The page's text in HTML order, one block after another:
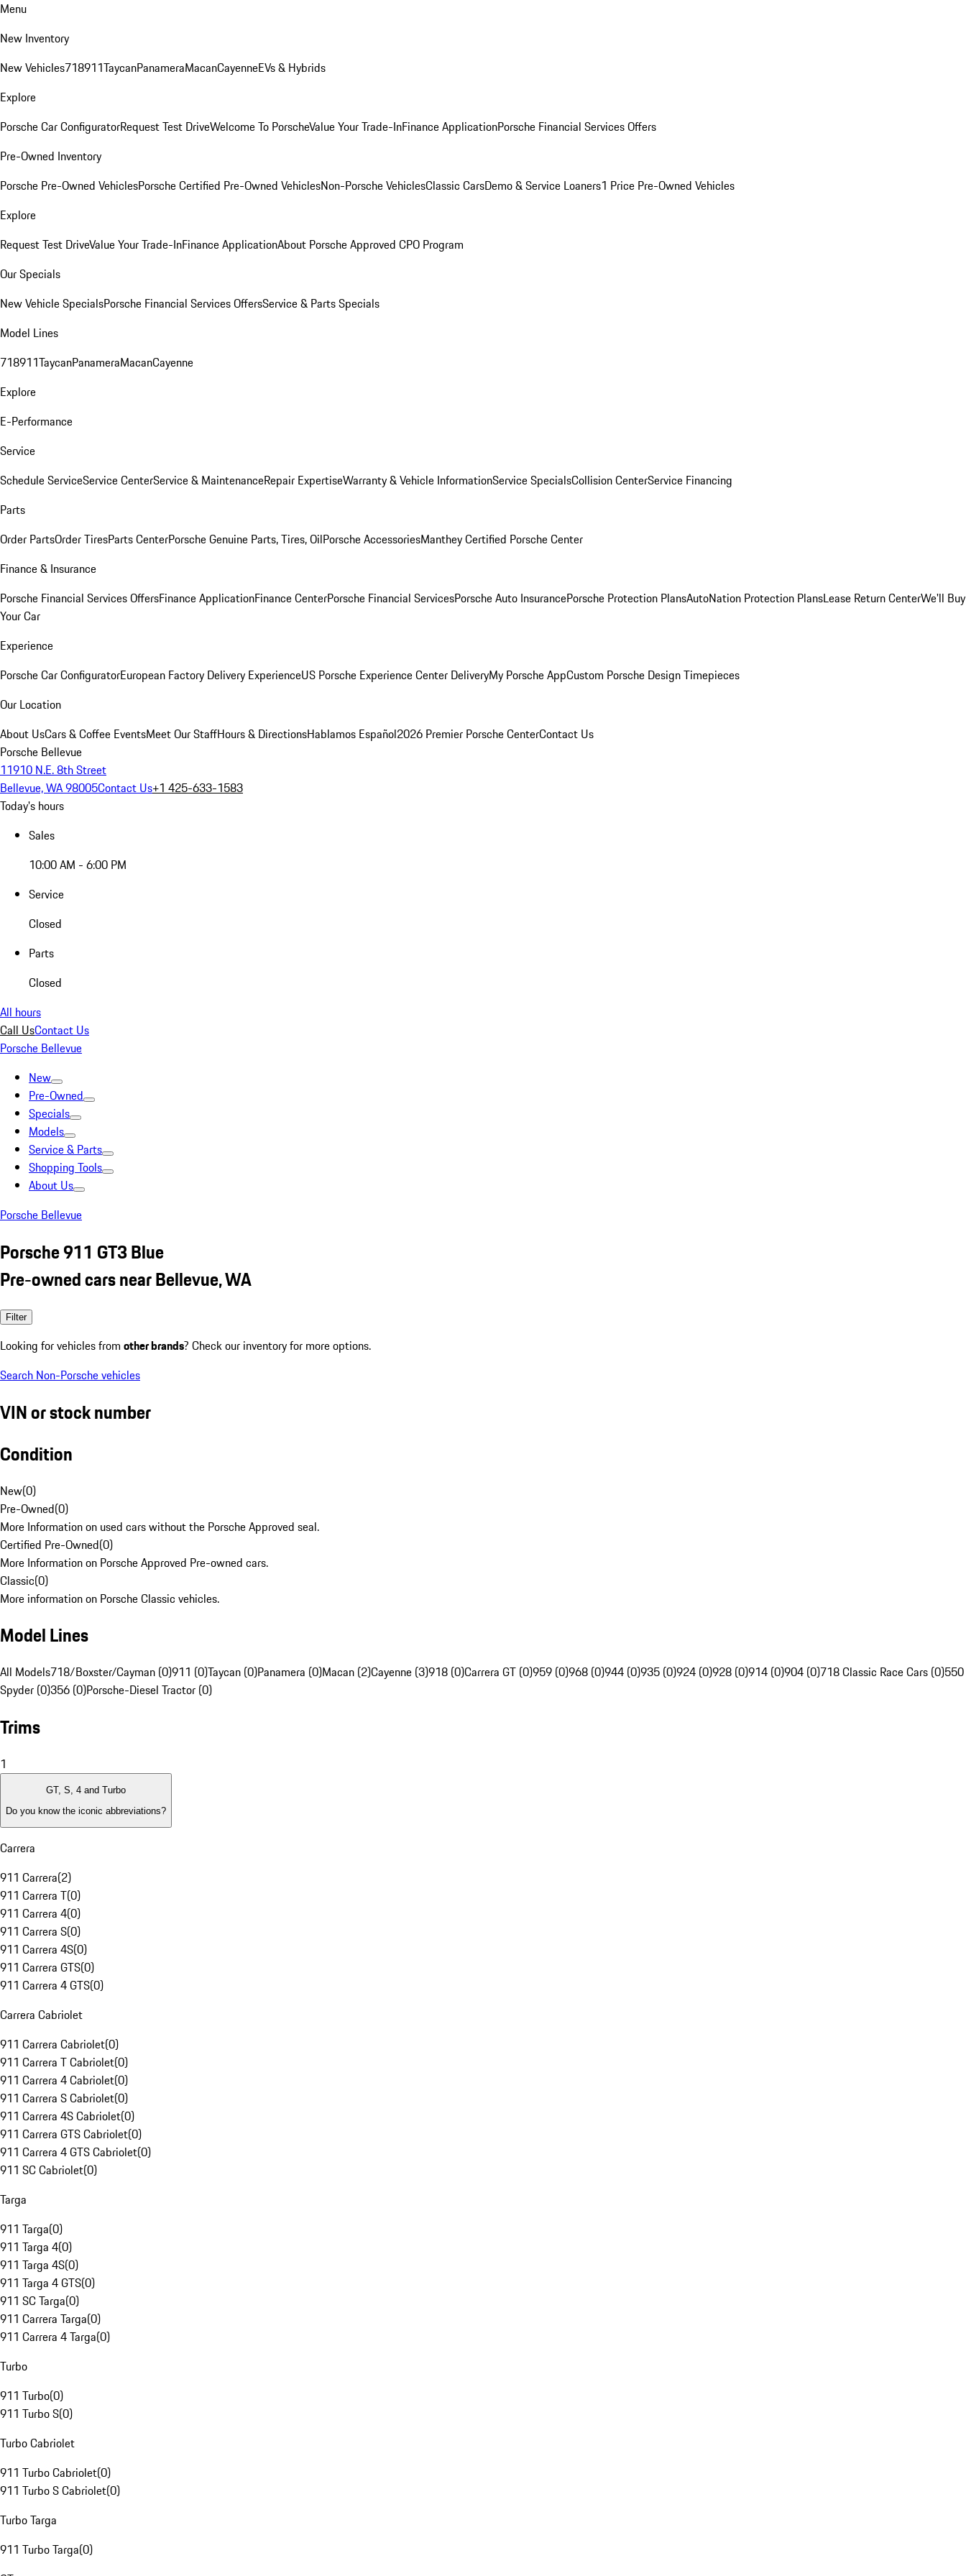
Menu
New Inventory
New Vehicles718911TaycanPanameraMacanCayenneEVs & Hybrids
Explore
Porsche Car ConfiguratorRequest Test DriveWelcome To PorscheValue Your Trade-InFinance ApplicationPorsche Financial Services Offers
Pre-Owned Inventory
Porsche Pre-Owned VehiclesPorsche Certified Pre-Owned VehiclesNon-Porsche VehiclesClassic CarsDemo & Service Loaners1 Price Pre-Owned Vehicles
Explore
Request Test DriveValue Your Trade-InFinance ApplicationAbout Porsche Approved CPO Program
Our Specials
New Vehicle SpecialsPorsche Financial Services OffersService & Parts Specials
Model Lines
718911TaycanPanameraMacanCayenne
Explore
E-Performance
Service
Schedule ServiceService CenterService & MaintenanceRepair ExpertiseWarranty & Vehicle InformationService SpecialsCollision CenterService Financing
Parts
Order PartsOrder TiresParts CenterPorsche Genuine Parts, Tires, OilPorsche AccessoriesManthey Certified Porsche Center
Finance & Insurance
Porsche Financial Services OffersFinance ApplicationFinance CenterPorsche Financial ServicesPorsche Auto InsurancePorsche Protection PlansAutoNation Protection PlansLease Return CenterWe'll Buy
Your Car
Experience
Porsche Car ConfiguratorEuropean Factory Delivery ExperienceUS Porsche Experience Center DeliveryMy Porsche AppCustom Porsche Design Timepieces
Our Location
About UsCars & Coffee EventsMeet Our StaffHours & DirectionsHablamos Español2026 Premier Porsche CenterContact Us
Porsche Bellevue
11910 N.E. 8th Street
Bellevue, WA 98005Contact Us+1 425-633-1583
Today's hours
Sales
10:00 AM - 6:00 PM
Service
Closed
Parts
Closed
All hours
Call UsContact Us
Porsche Bellevue
New
Pre-Owned
Specials
Models
Service & Parts
Shopping Tools
About Us
Porsche Bellevue
Porsche 911 GT3 Blue
Pre-owned cars near Bellevue, WA
Filter
Looking for vehicles from other brands? Check our inventory for more options.
Search Non-Porsche vehicles
VIN or stock number
Condition
New(0)
Pre-Owned(0)
More Information on used cars without the Porsche Approved seal.
Certified Pre-Owned(0)
More Information on Porsche Approved Pre-owned cars.
Classic(0)
More information on Porsche Classic vehicles.
Model Lines
All Models718/Boxster/Cayman (0)911 (0)Taycan (0)Panamera (0)Macan (2)Cayenne (3)918 (0)Carrera GT (0)959 (0)968 (0)944 (0)935 (0)924 (0)928 (0)914 (0)904 (0)718 Classic Race Cars (0)550
Spyder (0)356 (0)Porsche-Diesel Tractor (0)
Trims
1
GT, S, 4 and Turbo
Do you know the iconic abbreviations?
Carrera
911 Carrera(2)
911 Carrera T(0)
911 Carrera 4(0)
911 Carrera S(0)
911 Carrera 4S(0)
911 Carrera GTS(0)
911 Carrera 4 GTS(0)
Carrera Cabriolet
911 Carrera Cabriolet(0)
911 Carrera T Cabriolet(0)
911 Carrera 4 Cabriolet(0)
911 Carrera S Cabriolet(0)
911 Carrera 4S Cabriolet(0)
911 Carrera GTS Cabriolet(0)
911 Carrera 4 GTS Cabriolet(0)
911 SC Cabriolet(0)
Targa
911 Targa(0)
911 Targa 4(0)
911 Targa 4S(0)
911 Targa 4 GTS(0)
911 SC Targa(0)
911 Carrera Targa(0)
911 Carrera 4 Targa(0)
Turbo
911 Turbo(0)
911 Turbo S(0)
Turbo Cabriolet
911 Turbo Cabriolet(0)
911 Turbo S Cabriolet(0)
Turbo Targa
911 Turbo Targa(0)